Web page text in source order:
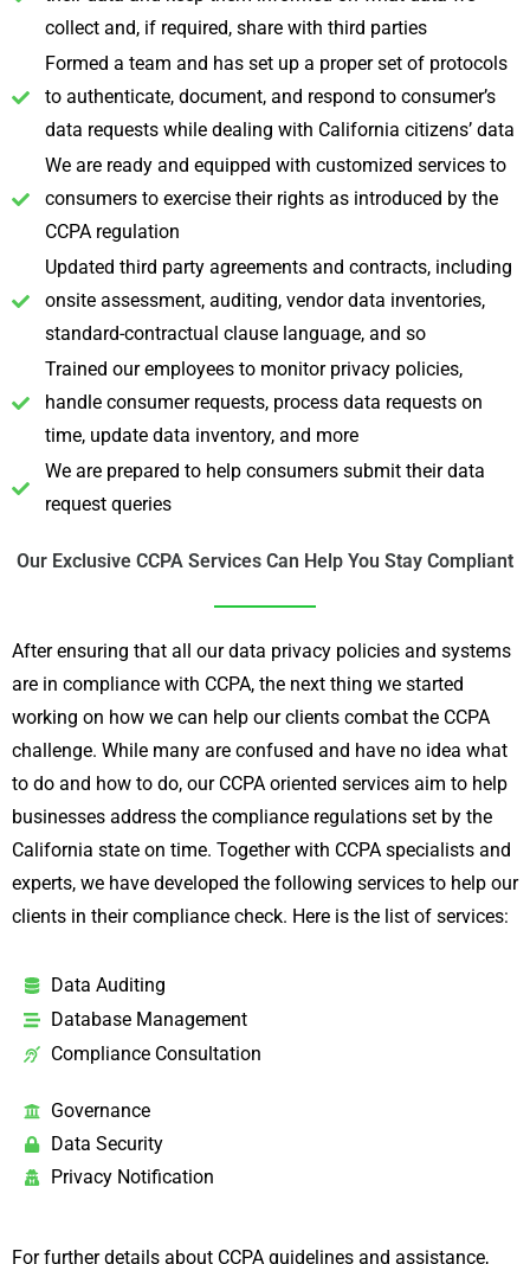
collect and, if required, share with third parties
Formed a team and has set up a proper set of protocols
to authenticate, document, and respond to consumer’s
data requests while dealing with California citizens’ data
We are ready and equipped with customized services to
consumers to exercise their rights as introduced by the
CCPA regulation
Updated third party agreements and contracts, including
onsite assessment, auditing, vendor data inventories,
standard-contractual clause language, and so
Trained our employees to monitor privacy policies,
handle consumer requests, process data requests on
time, update data inventory, and more
We are prepared to help consumers submit their data
request queries
Our Exclusive CCPA Services Can Help You Stay Compliant
After ensuring that all our data privacy policies and systems
are in compliance with CCPA, the next thing we started
working on how we can help our clients combat the CCPA
challenge. While many are confused and have no idea what
to do and how to do, our CCPA oriented services aim to help
businesses address the compliance regulations set by the
California state on time. Together with CCPA specialists and
experts, we have developed the following services to help our
clients in their compliance check. Here is the list of services:
Data Auditing
Database Management
Compliance Consultation
Governance
Data Security
Privacy Notification
For further details about CCPA guidelines and assistance,